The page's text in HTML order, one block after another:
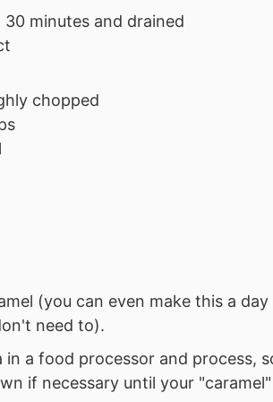
30 minutes and drained
chopped
(you can even make this a
need to).
in a food processor and process,
if necessary until your